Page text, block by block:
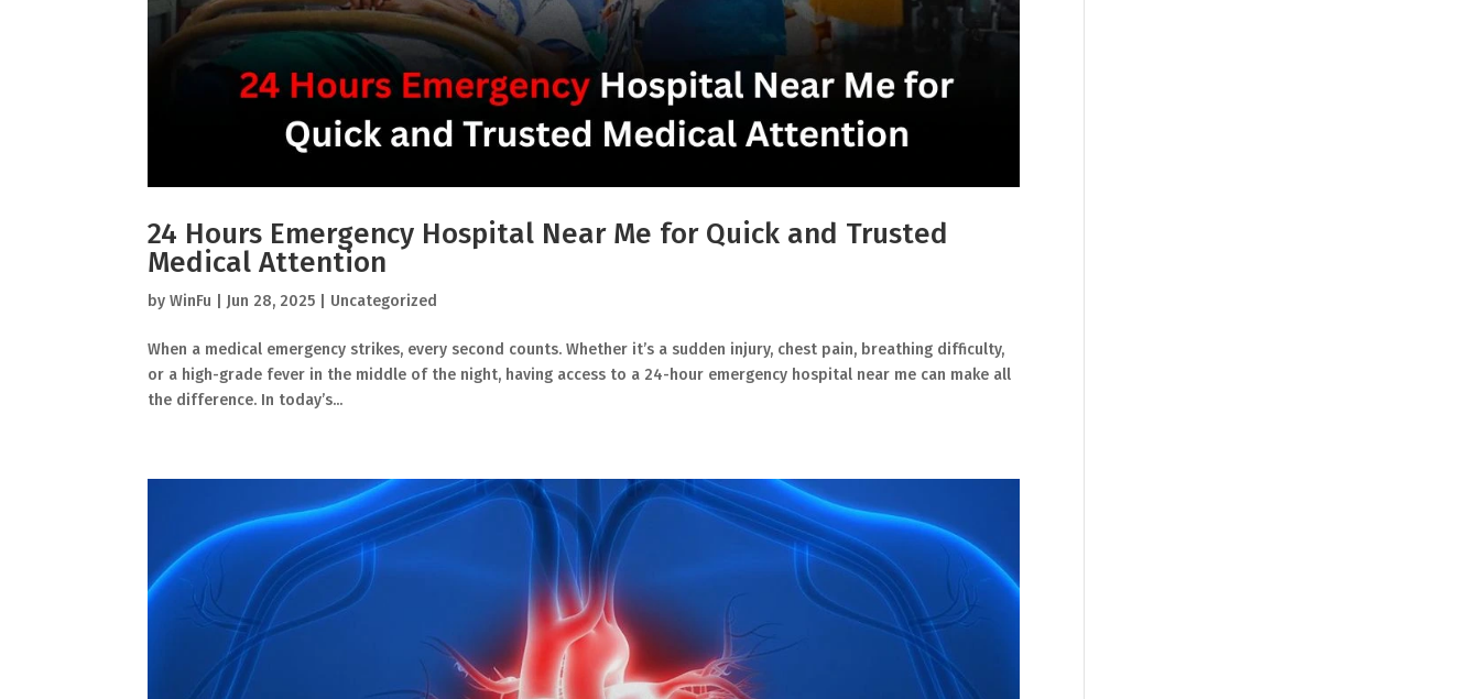
24 Hours Emergency Hospital Near Me for Quick and Trusted
Medical Attention
byWinFu Jun 28, 2025 Uncategorized
When a medical emergency strikes, every second counts. Whether it’s a sudden injury, chest pain, breathing difficulty,
or a high-grade fever in the middle of the night, having access to a 24-hour emergency hospital near me can make all
the difference. In today’s...